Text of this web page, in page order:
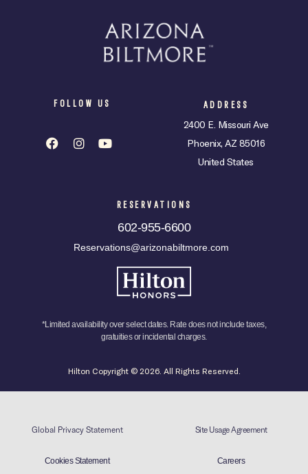
FOLLOW US ADDRESS
2400 E. Missouri Ave
Phoenix, AZ 85016
United States
RESERVATIONS
602-955-6600
Reservations@arizonabiltmore.com
*Limited availability over select dates. Rate does not include taxes,
gratuities or incidental charges.
Hilton Copyright © 2026. All Rights Reserved.
Global Privacy Statement Site Usage Agreement
Cookies Statement Careers